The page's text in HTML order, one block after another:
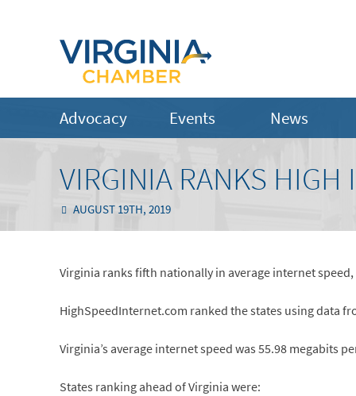
Advocacy Events News
VIRGINIA RANKS HIGH
AUGUST 19TH, 2019
Virginia ranks fifth nationally in average internet
HighSpeedInternet.com ranked the states using data
Virginia’s average internet speed was 55.98 megabits
States ranking ahead of Virginia were: